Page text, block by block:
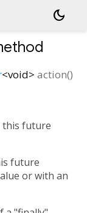
dark_mode
<void> action()
this future
future
or with an